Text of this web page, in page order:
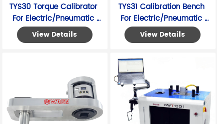
TYS30 Torque Calibrator
For Electric/Pneumatic
Wrench
View Details
TYS31 Calibration Bench
For Electric/Pneumatic
Wrench
View Details